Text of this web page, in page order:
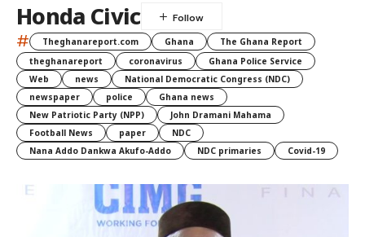
Honda Civic
# Theghanareport.com Ghana
The Ghana Report
theghanareport
coronavirus
Ghana Police Service
Web
news
National Democratic Congress (NDC)
newspaper
police
Ghana news
New Patriotic Party (NPP)
John Dramani Mahama
Football News
paper
NDC
Nana Addo Dankwa Akufo-Addo
NDC primaries Covid-19